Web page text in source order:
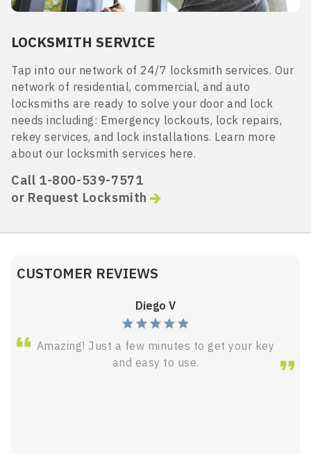
LOCKSMITH SERVICE
Tap into our network of 24/7 locksmith services. Our
network of residential, commercial, and auto
locksmiths are ready to solve your door and lock
needs including: Emergency lockouts, lock repairs,
rekey services, and lock installations. Learn more
about our locksmith services here.
Call 1-800-539-7571
or Request Locksmith
CUSTOMER REVIEWS
Diego V
Amazing! Just a few minutes to get your key
and easy to use.